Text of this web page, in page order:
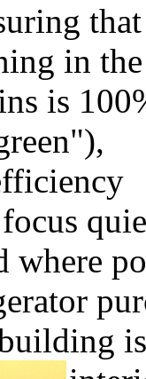
that
in the
is
where